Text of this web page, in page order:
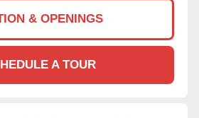
& OPENINGS
A TOUR